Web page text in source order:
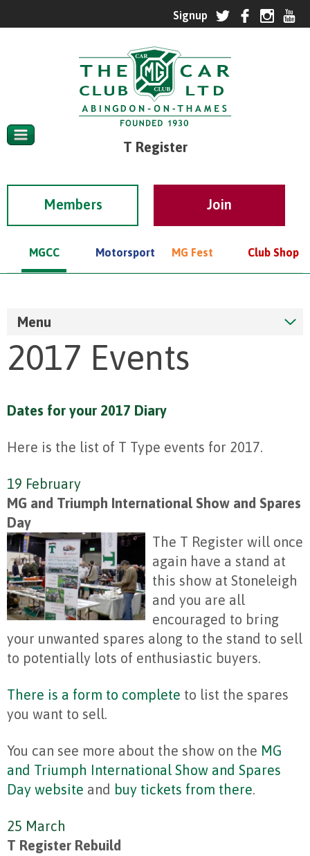
T Register
Members
MGCC Motorsport MG Fest Club Shop
Menu
2017 Events
Dates for your 2017 Diary
Here is the list of T Type events for 2017.
19 February
MG and Triumph International Show and Spares
Day
The T Register will once
again have a stand at
this show at Stoneleigh
and you are all
encouraged to bring
your unwanted spares along to the stand to sell
to potentially lots of enthusiastic buyers.
There is a form to complete to list the spares
you want to sell.
You can see more about the show on the MG
and Triumph International Show and Spares
Day website and buy tickets from there.
25 March
T Register Rebuild